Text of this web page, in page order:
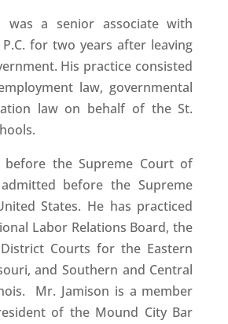
was a senior associate with
P.C. for two years after leaving
His practice consisted
law, governmental
law on behalf of the St.
before the Supreme Court of
before the Supreme
States. He has practiced
Labor Relations Board, the
Courts for the Eastern
and Southern and Central
Mr. Jamison is a member
of the Mound City Bar